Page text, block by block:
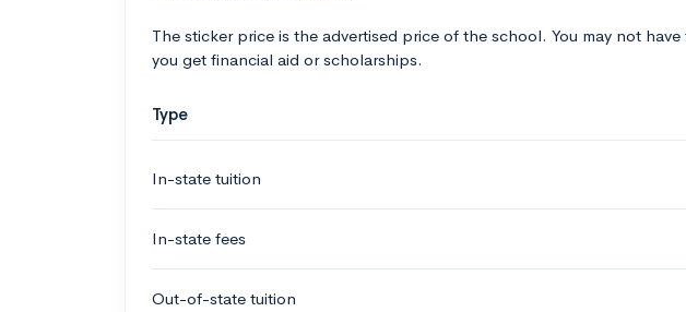
The sticker price is the advertised price of the school. You may not
you get financial aid or scholarships.
Type
In-state tuition
In-state fees
Out-of-state tuition